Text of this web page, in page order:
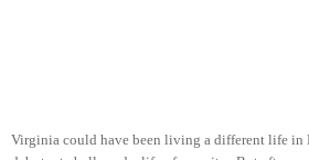
Virginia could have been living a different life